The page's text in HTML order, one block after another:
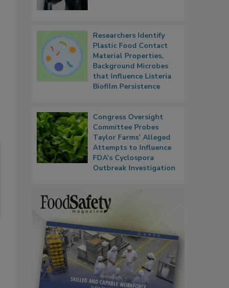
Researchers Identify
Plastic Food Contact
Material Properties,
Background Microbes
that Influence Listeria
Biofilm Persistence
Congress Oversight
Committee Probes
Taylor Farms’ Alleged
Attempts to Influence
FDA’s Cyclospora
Outbreak Investigation